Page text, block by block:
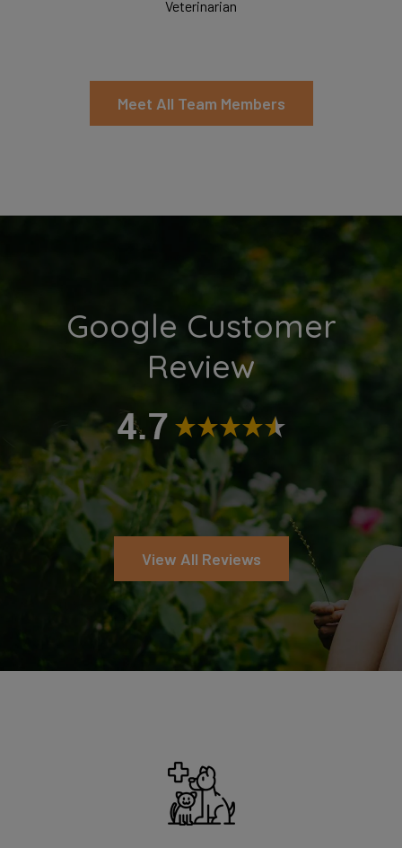
Veterinarian
Meet All Team Members
Google Customer
Review
View All Reviews
Symptom Checker
Terms of use